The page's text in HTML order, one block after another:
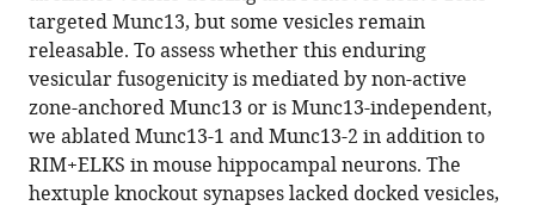
formats
compatible
with
various
reference
manager
tools)
Richard
T
Born
Nils
Brose
Pascal
targeted Munc13, but some vesicles remain
releasable. To assess whether this enduring
vesicular fusogenicity is mediated by non-active
zone-anchored Munc13 or is Munc13-independent,
we ablated Munc13-1 and Munc13-2 in addition to
RIM+ELKS in mouse hippocampal neurons. The
hextuple knockout synapses lacked docked vesicles,